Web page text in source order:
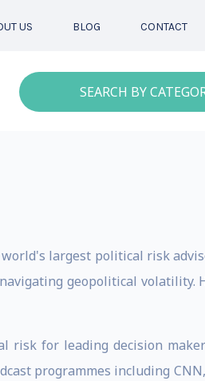
US BLOG CONTACT
SEARCH BY
largest political risk
geopolitical volatility.
risk for leading decision
programmes including CNN,